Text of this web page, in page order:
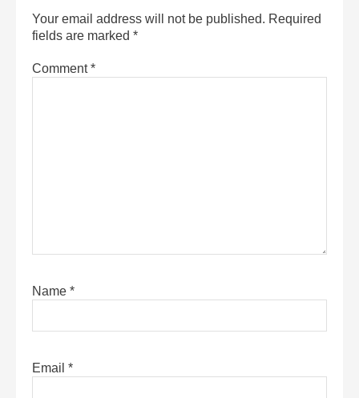
Your email address will not be published. Required
fields are marked *
Comment*
Name *
Email *